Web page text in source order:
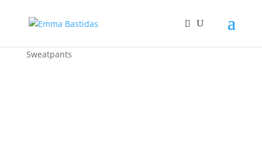
Sweatpants